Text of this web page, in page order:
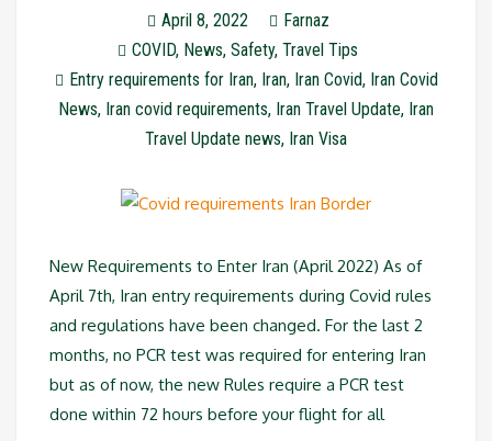
April 8, 2022
Farnaz
COVID, News, Safety, Travel Tips
Entry requirements for Iran, Iran, Iran Covid, Iran Covid
News, Iran covid requirements, Iran Travel Update, Iran
Travel Update news, Iran Visa
New Requirements to Enter Iran (April 2022) As of
April 7th, Iran entry requirements during Covid rules
and regulations have been changed. For the last 2
months, no PCR test was required for entering Iran
but as of now, the new Rules require a PCR test
done within 72 hours before your flight for all